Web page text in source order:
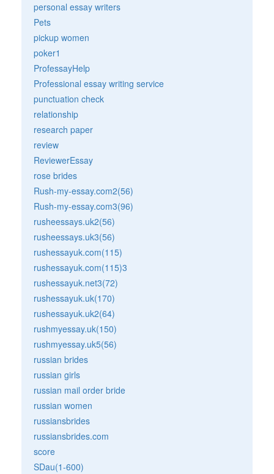
personal essay writers
Pets
pickup women
poker1
ProfessayHelp
Professional essay writing service
punctuation check
relationship
research paper
review
ReviewerEssay
rose brides
Rush-my-essay.com2(56)
Rush-my-essay.com3(96)
rusheessays.uk2(56)
rusheessays.uk3(56)
rushessayuk.com(115)
rushessayuk.com(115)3
rushessayuk.net3(72)
rushessayuk.uk(170)
rushessayuk.uk2(64)
rushmyessay.uk(150)
rushmyessay.uk5(56)
russian brides
russian girls
russian mail order bride
russian women
russiansbrides
russiansbrides.com
score
SDau(1-600)